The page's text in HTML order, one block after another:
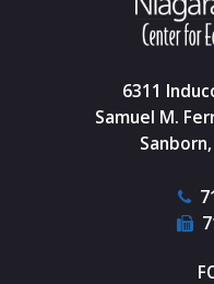
6311
Samuel M.